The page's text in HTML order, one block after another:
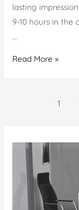
lasting
9-10 hours in the
…
Know
Quality
Furniture
Read More »
1